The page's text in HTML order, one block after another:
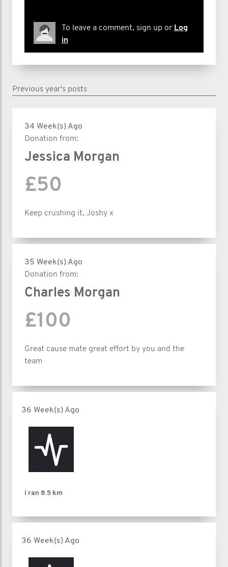
To leave a comment, sign up or Log
in
Previous year's posts
34 Week(s) Ago
Donation from:
Jessica Morgan
£50
Keep crushing it, Joshy x
35 Week(s) Ago
Donation from:
Charles Morgan
£100
Great cause mate great effort by you and the
team
36 Week(s) Ago
I ran 8.5 km
36 Week(s) Ago